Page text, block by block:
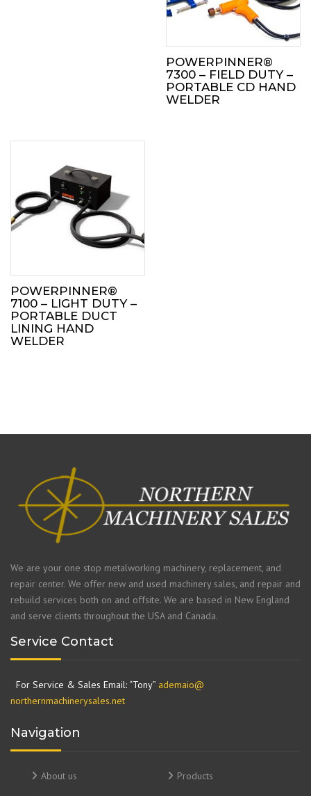
POWERPINNER®
7300 – FIELD DUTY –
PORTABLE CD HAND
WELDER
POWERPINNER®
7100 – LIGHT DUTY –
PORTABLE DUCT
LINING HAND
WELDER
We are your one stop metalworking machinery, replacement, and
repair center. We offer new and used machinery sales, and repair and
rebuild services both on and offsite. We are based in New England
and serve clients throughout the USA and Canada.
Service Contact
For Service & Sales Email: “Tony” ademaio@
northernmachinerysales.net
Navigation
About us Products